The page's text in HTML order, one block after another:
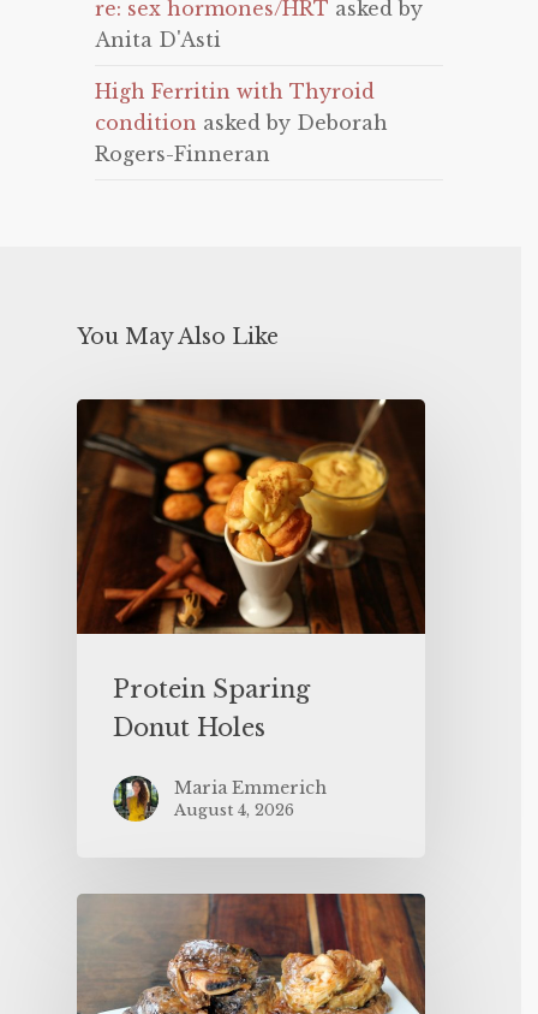
re: sex hormones/HRT asked by
Anita D'Asti
High Ferritin with Thyroid
condition asked by Deborah
Rogers-Finneran
You May Also Like
Protein Sparing
Donut Holes
Maria Emmerich
August 4, 2026